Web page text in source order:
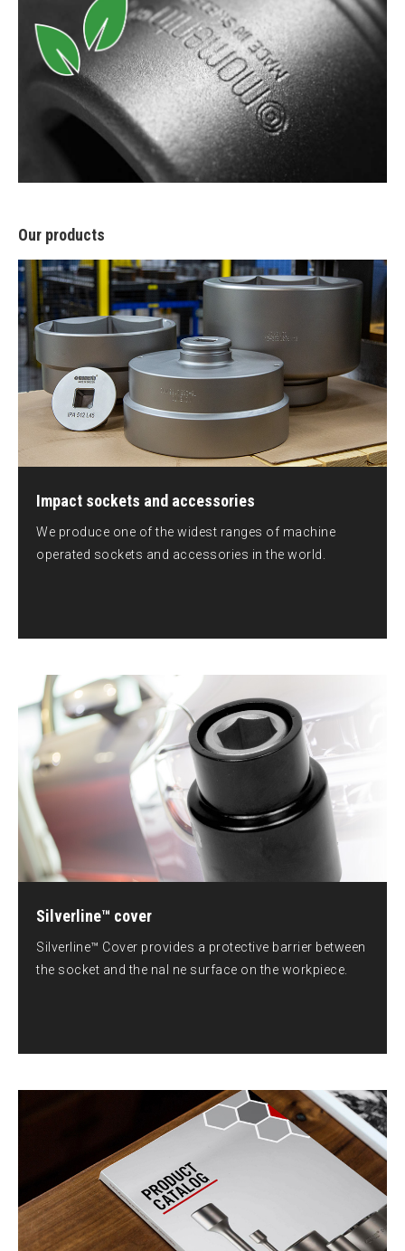
Our products
Impact sockets and accessories
We produce one of the widest ranges of machine
operated sockets and accessories in the world.
Silverline™ cover
Silverline™ Cover provides a protective barrier between
the socket and the nal ne surface on the workpiece.